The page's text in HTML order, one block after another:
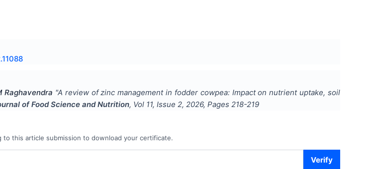
Raghavendra "A review of zinc management in fodder cowpea: Impact on nutrient uptake, soil
of Food Science and Nutrition, Vol 11, Issue 2, 2026, Pages 218-219
to this article submission to download your certificate.
Verify